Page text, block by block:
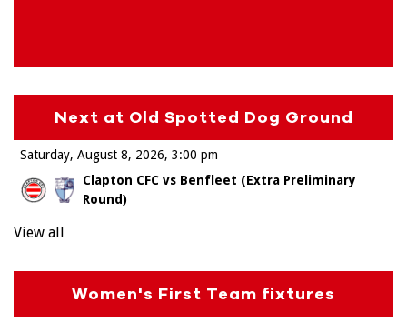
Next at Old Spotted Dog Ground
Saturday, August 8, 2026
Clapton CFC vs Benfleet (Extra Preliminary
Round)
3:00 pm
View all
Women's First Team fixtures